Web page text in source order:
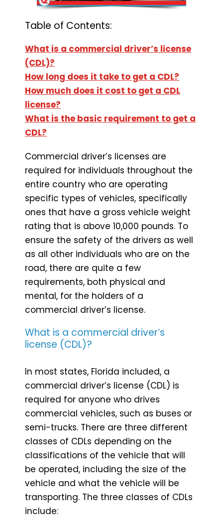
Table of Contents:
What is a commercial driver’s license
(CDL)?
How long does it take to get a CDL?
How much does it cost to get a CDL
license?
What is the basic requirement to get a
CDL?
Commercial driver’s licenses are
required for individuals throughout the
entire country who are operating
specific types of vehicles, specifically
ones that have a gross vehicle weight
rating that is above 10,000 pounds. To
ensure the safety of the drivers as well
as all other individuals who are on the
road, there are quite a few
requirements, both physical and
mental, for the holders of a
commercial driver’s license.
What is a commercial driver’s
license (CDL)?
In most states, Florida included, a
commercial driver’s license (CDL) is
required for anyone who drives
commercial vehicles, such as buses or
semi-trucks. There are three different
classes of CDLs depending on the
classifications of the vehicle that will
be operated, including the size of the
vehicle and what the vehicle will be
transporting. The three classes of CDLs
include: